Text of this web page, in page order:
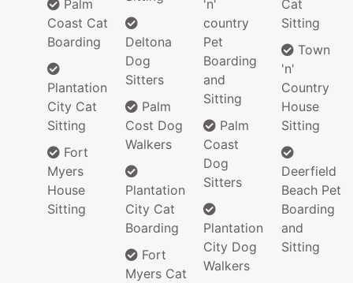
Palm
Coast Cat
Boarding
Plantation
City Cat
Sitting
Fort
Myers
House
Sitting
Deltona
Dog
Sitters
Palm
Cost Dog
Walkers
Plantation
City Cat
Boarding
Fort
Myers Cat
'n'
country
Pet
Boarding
and
Sitting
Palm
Coast
Dog
Sitters
Plantation
City Dog
Walkers
Cat
Sitting
Town
'n'
Country
House
Sitting
Deerfield
Beach Pet
Boarding
and
Sitting